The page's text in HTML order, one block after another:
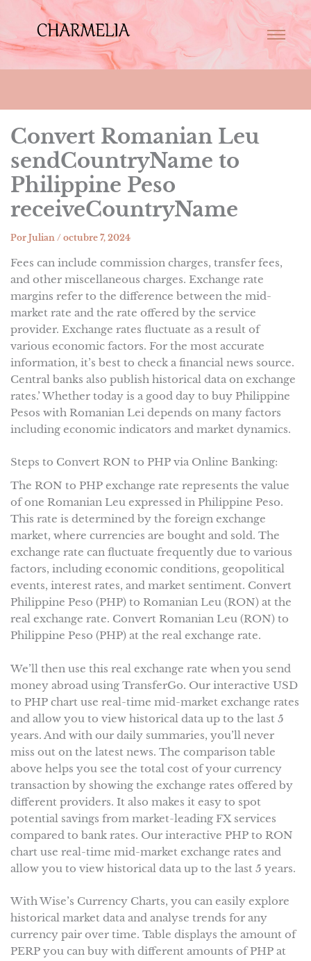
Convert Romanian Leu
sendCountryName to
Philippine Peso
receiveCountryName
Por Julian / octubre 7, 2024
Fees can include commission charges, transfer fees,
and other miscellaneous charges. Exchange rate
margins refer to the difference between the mid-
market rate and the rate offered by the service
provider. Exchange rates fluctuate as a result of
various economic factors. For the most accurate
information, it’s best to check a financial news source.
Central banks also publish historical data on exchange
rates.’ Whether today is a good day to buy Philippine
Pesos with Romanian Lei depends on many factors
including economic indicators and market dynamics.
Steps to Convert RON to PHP via Online Banking:
The RON to PHP exchange rate represents the value
of one Romanian Leu expressed in Philippine Peso.
This rate is determined by the foreign exchange
market, where currencies are bought and sold. The
exchange rate can fluctuate frequently due to various
factors, including economic conditions, geopolitical
events, interest rates, and market sentiment. Convert
Philippine Peso (PHP) to Romanian Leu (RON) at the
real exchange rate. Convert Romanian Leu (RON) to
Philippine Peso (PHP) at the real exchange rate.
We’ll then use this real exchange rate when you send
money abroad using TransferGo. Our interactive USD
to PHP chart use real-time mid-market exchange rates
and allow you to view historical data up to the last 5
years. And with our daily summaries, you’ll never
miss out on the latest news. The comparison table
above helps you see the total cost of your currency
transaction by showing the exchange rates offered by
different providers. It also makes it easy to spot
potential savings from market-leading FX services
compared to bank rates. Our interactive PHP to RON
chart use real-time mid-market exchange rates and
allow you to view historical data up to the last 5 years.
With Wise’s Currency Charts, you can easily explore
historical market data and analyse trends for any
currency pair over time. Table displays the amount of
PERP you can buy with different amounts of PHP at